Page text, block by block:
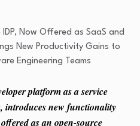
platform as a service
introduces new functionality
as an open-source